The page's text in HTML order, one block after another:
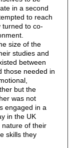
in a second
to reach
turned to co-
size of the
studies and
between
those needed in
but the
was not
engaged in a
in the UK
nature of their
skills they